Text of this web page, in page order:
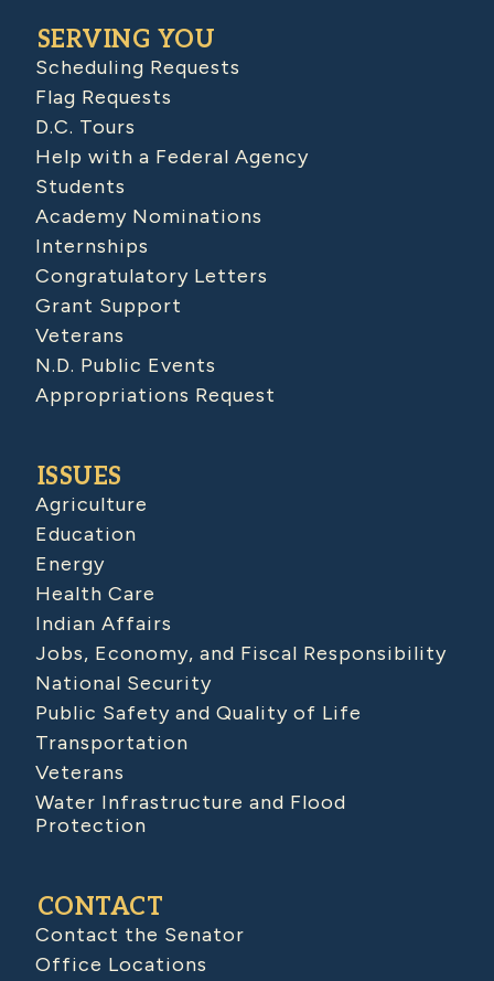
SERVING YOU
Scheduling Requests
Flag Requests
D.C. Tours
Help with a Federal Agency
Students
Academy Nominations
Internships
Congratulatory Letters
Grant Support
Veterans
N.D. Public Events
Appropriations Request
ISSUES
Agriculture
Education
Energy
Health Care
Indian Affairs
Jobs, Economy, and Fiscal Responsibility
National Security
Public Safety and Quality of Life
Transportation
Veterans
Water Infrastructure and Flood
Protection
CONTACT
Contact the Senator
Office Locations